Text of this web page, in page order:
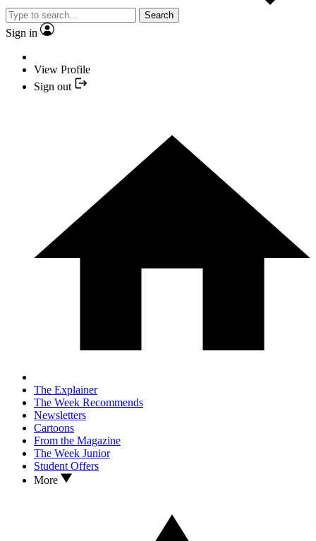
Search
Sign in
View Profile
Sign out
The Explainer
The Week Recommends
Newsletters
Cartoons
From the Magazine
The Week Junior
Student Offers
More